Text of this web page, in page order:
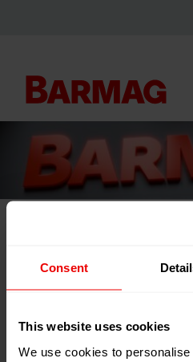
Consent
This website uses cookies
We use cookies to
主页 ... Textiles